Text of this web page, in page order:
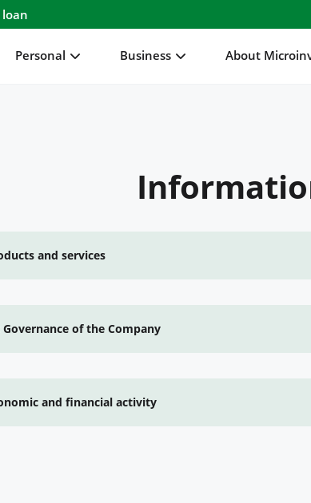
Personal Business About
and services
of the Company
and financial activity